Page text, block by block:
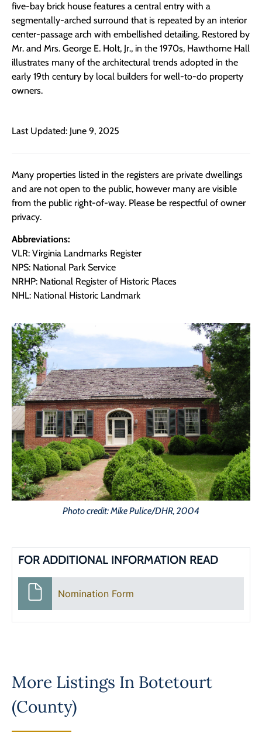
five-bay brick house features a central entry with a
segmentally-arched surround that is repeated by an interior
center-passage arch with embellished detailing. Restored by
Mr. and Mrs. George E. Holt, Jr., in the 1970s, Hawthorne Hall
illustrates many of the architectural trends adopted in the
early 19th century by local builders for well-to-do property
owners.
Last Updated: June 9, 2025
Many properties listed in the registers are private dwellings
and are not open to the public, however many are visible
from the public right-of-way. Please be respectful of owner
privacy.
Abbreviations:
VLR: Virginia Landmarks Register
NPS: National Park Service
NRHP: National Register of Historic Places
NHL: National Historic Landmark
Photo credit: Mike Pulice/DHR, 2004
FOR ADDITIONAL INFORMATION READ
Nomination Form
More Listings In Botetourt
(County)